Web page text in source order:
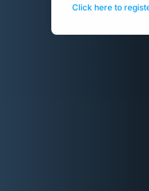
Click here to